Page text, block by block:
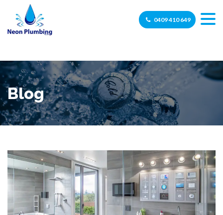
0409 410 649
Blog